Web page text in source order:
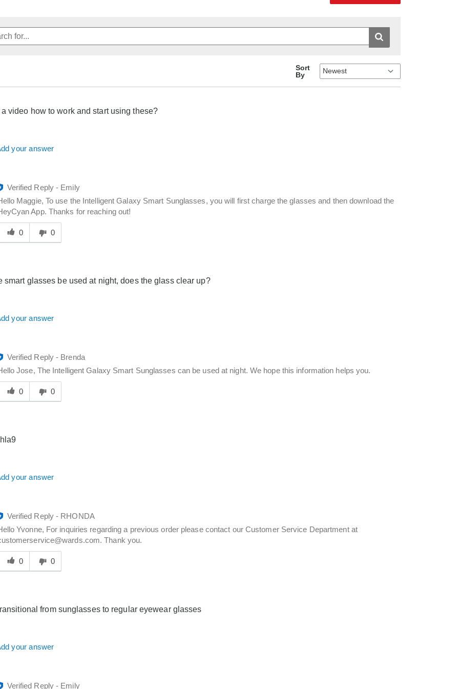
Sort
By
video how to work and start using these?
your answer
Verified Reply- Emily
Maggie, To use the Intelligent Galaxy Smart Sunglasses, you will first charge the glasses and then download the
App. Thanks for reaching out!
this
0 0
smart glasses be used at night, does the glass clear up?
your answer
Verified Reply- Brenda
Jose, The Intelligent Galaxy Smart Sunglasses can be used at night. We hope this information helps you.
this
you
0 0
your answer
Verified Reply- RHONDA
Yvonne, For inquiries regarding a previous order please contact our Customer Service Department at
Thank you.
this
0 0
from sunglasses to regular eyewear glasses
your answer
Verified Reply- Emily